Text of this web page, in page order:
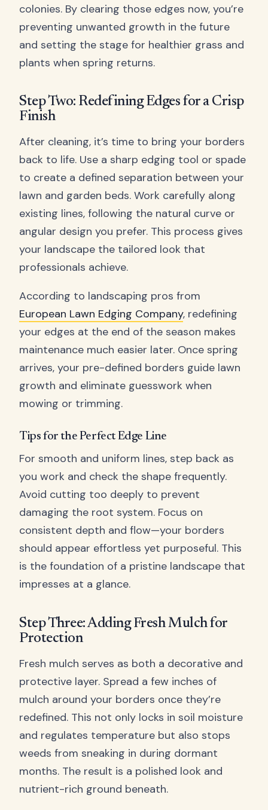
colonies. By clearing those edges now, you’re
preventing unwanted growth in the future
and setting the stage for healthier grass and
plants when spring returns.
Step Two: Redefining Edges for a Crisp
Finish
After cleaning, it’s time to bring your borders
back to life. Use a sharp edging tool or spade
to create a defined separation between your
lawn and garden beds. Work carefully along
existing lines, following the natural curve or
angular design you prefer. This process gives
your landscape the tailored look that
professionals achieve.
According to landscaping pros from
European Lawn Edging Company, redefining
your edges at the end of the season makes
maintenance much easier later. Once spring
arrives, your pre-defined borders guide lawn
growth and eliminate guesswork when
mowing or trimming.
Tips for the Perfect Edge Line
For smooth and uniform lines, step back as
you work and check the shape frequently.
Avoid cutting too deeply to prevent
damaging the root system. Focus on
consistent depth and flow—your borders
should appear effortless yet purposeful. This
is the foundation of a pristine landscape that
impresses at a glance.
Step Three: Adding Fresh Mulch for
Protection
Fresh mulch serves as both a decorative and
protective layer. Spread a few inches of
mulch around your borders once they’re
redefined. This not only locks in soil moisture
and regulates temperature but also stops
weeds from sneaking in during dormant
months. The result is a polished look and
nutrient-rich ground beneath.